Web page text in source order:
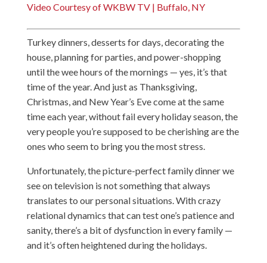
Video Courtesy of WKBW TV | Buffalo, NY
Turkey dinners, desserts for days, decorating the
house, planning for parties, and power-shopping
until the wee hours of the mornings — yes, it’s that
time of the year. And just as Thanksgiving,
Christmas, and New Year’s Eve come at the same
time each year, without fail every holiday season, the
very people you’re supposed to be cherishing are the
ones who seem to bring you the most stress.
Unfortunately, the picture-perfect family dinner we
see on television is not something that always
translates to our personal situations. With crazy
relational dynamics that can test one’s patience and
sanity, there’s a bit of dysfunction in every family —
and it’s often heightened during the holidays.